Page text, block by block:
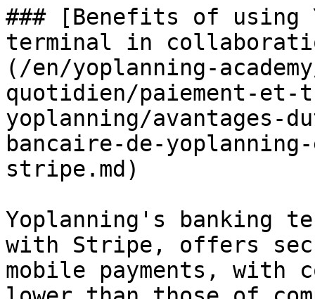
### [Benefits of using
terminal in
(/en/yoplanning-
quotidien/paiement-et-
yoplanning/
bancaire-de-
stripe.md)
Yoplanning's banking
with Stripe, offers
mobile payments, with